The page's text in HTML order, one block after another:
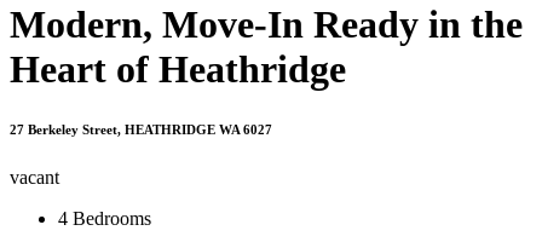
Modern, Move-In Ready in the
Heart of Heathridge
27 Berkeley Street, HEATHRIDGE WA 6027
vacant
4 Bedrooms